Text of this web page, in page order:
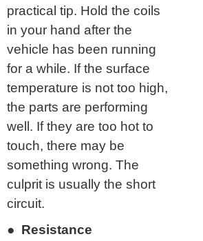
practical tip. Hold the coils
in your hand after the
vehicle has been running
for a while. If the surface
temperature is not too high,
the parts are performing
well. If they are too hot to
touch, there may be
something wrong. The
culprit is usually the short
circuit.
● Resistance